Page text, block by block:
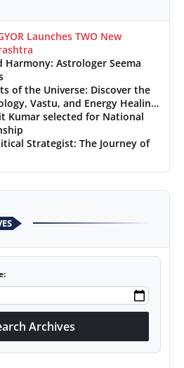
Launches TWO New
Harmony: Astrologer Seema
of the Universe: Discover the
Vastu, and Energy Healing
Kumar selected for National
Strategist: The Journey of
Archives